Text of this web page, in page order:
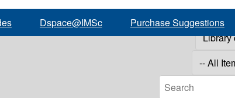
Dspace@IMSc Purchase Suggestions